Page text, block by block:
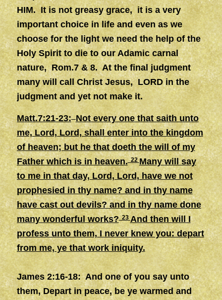
HIM. It is not greasy grace, it is a very
important choice in life and even as we
choose for the light we need the help of the
Holy Spirit to die to our Adamic carnal
nature, Rom.7 & 8. At the final judgment
many will call Christ Jesus, LORD in the
judgment and yet not make it.
Matt.7:21-23: Not every one that saith unto
me, Lord, Lord, shall enter into the kingdom
of heaven; but he that doeth the will of my
Father which is in heaven.22Many will say
to me in that day, Lord, Lord, have we not
prophesied in thy name? and in thy name
have cast out devils? and in thy name done
many wonderful works?23And then will I
profess unto them, I never knew you: depart
from me, ye that work iniquity.
James 2:16-18: And one of you say unto
them, Depart in peace, be ye warmed and